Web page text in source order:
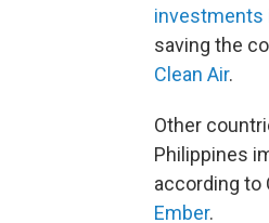
investments
saving the
Clean Air.
Other
Philippines
according to
Ember.